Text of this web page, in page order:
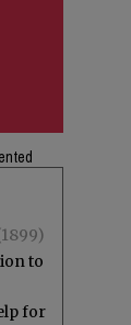
to
for